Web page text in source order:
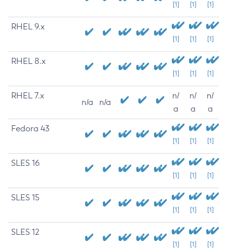
[1] [1] [1]
RHEL 9.x
[1] [1] [1]
RHEL 8.x
[1] [1] [1]
RHEL 7.x
n/a n/a
n/
a
n/
a
n/
a
Fedora 43
[1] [1] [1]
SLES 16
[1] [1] [1]
SLES 15
[1] [1] [1]
SLES 12
[1] [1] [1]